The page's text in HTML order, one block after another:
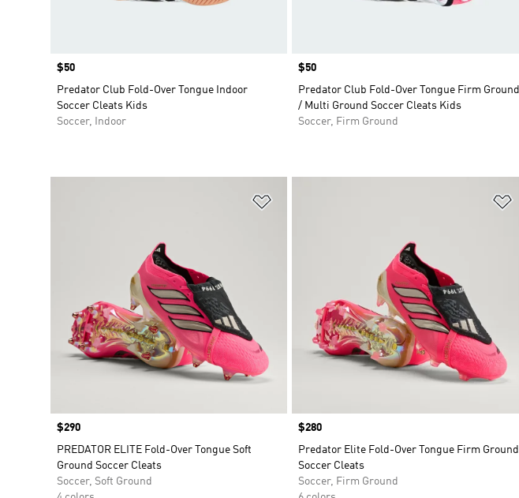
Price
$50
Predator Club Fold-Over Tongue Indoor
Soccer Cleats Kids
Soccer, Indoor
Price
$50
Predator Club Fold-Over Tongue Firm Ground
/ Multi Ground Soccer Cleats Kids
Soccer, Firm Ground
Price
$290
PREDATOR ELITE Fold-Over Tongue Soft
Ground Soccer Cleats
Soccer, Soft Ground
Price
$280
Predator Elite Fold-Over Tongue Firm Ground
Soccer Cleats
Soccer, Firm Ground